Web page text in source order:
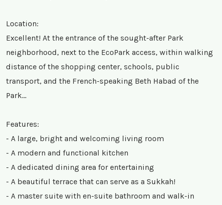
Location:
Excellent! At the entrance of the sought-after Park
neighborhood, next to the EcoPark access, within walking
distance of the shopping center, schools, public
transport, and the French-speaking Beth Habad of the
Park…
Features:
- A large, bright and welcoming living room
- A modern and functional kitchen
- A dedicated dining area for entertaining
- A beautiful terrace that can serve as a Sukkah!
- A master suite with en-suite bathroom and walk-in